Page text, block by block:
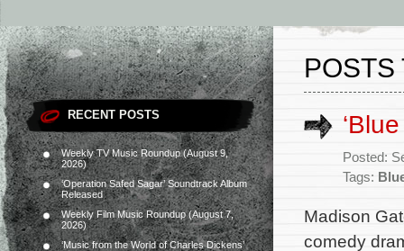
RECENT POSTS
Weekly TV Music Roundup (August 9,
2026)
‘Operation Safed Sagar’ Soundtrack Album
Released
Weekly Film Music Roundup (August 7,
2026)
‘Music from the World of Charles Dickens’
POSTS
Posted:
Tags:
Madison
comedy